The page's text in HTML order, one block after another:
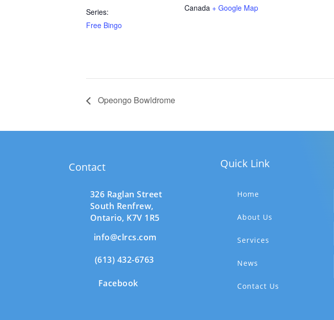
Series:
Free Bingo
Canada + Google Map
Opeongo Bowldrome
Contact
326 Raglan Street
South Renfrew,
Ontario, K7V 1R5
info@clrcs.com
(613) 432-6763
Facebook
Quick Link
Home
About Us
Services
News
Contact Us